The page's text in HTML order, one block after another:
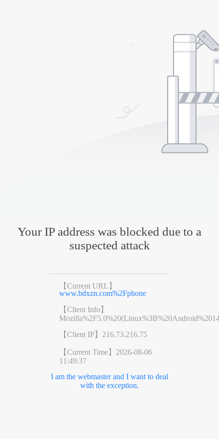
Your IP address was blocked due to a
suspected attack
【Current URL】
www.bdxzn.com%2Fphone
【Client Info】
【Client IP】 216.73.216.75
【Current Time】 2026-08-06
11:49:37
I am the webmaster and I want to deal
with the exception.